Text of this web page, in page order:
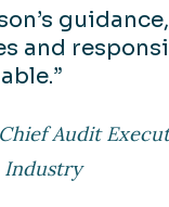
guidance,
and
Audit